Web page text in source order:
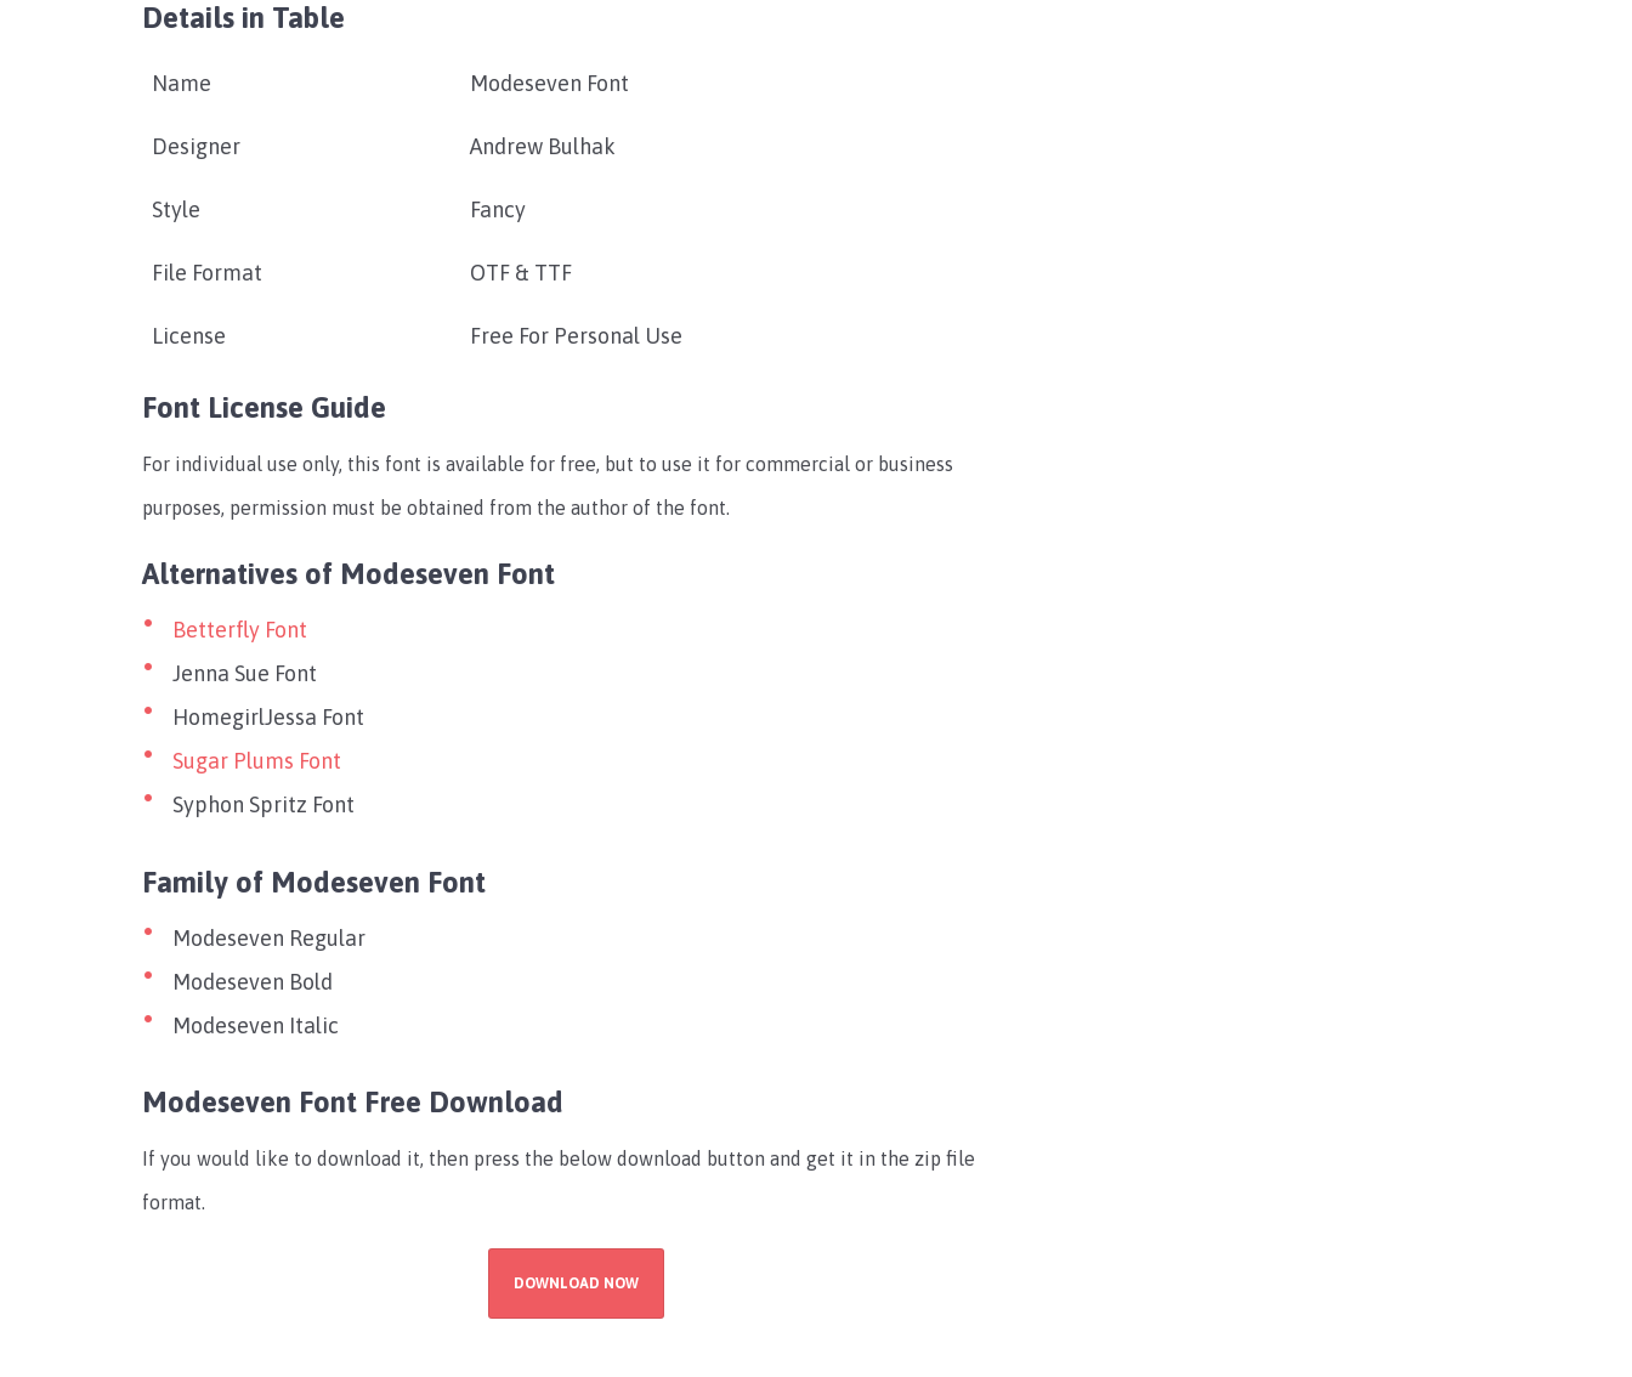
Details in Table
Name Modeseven Font
Designer Andrew Bulhak
Style Fancy
File Format OTF & TTF
License Free For Personal Use
Font License Guide
For individual use only, this font is available for free, but to use it for commercial or business
purposes, permission must be obtained from the author of the font.
Alternatives of Modeseven Font
Betterfly Font
Jenna Sue Font
HomegirlJessa Font
Sugar Plums Font
Syphon Spritz Font
Family of Modeseven Font
Modeseven Regular
Modeseven Bold
Modeseven Italic
Modeseven Font Free Download
If you would like to download it, then press the below download button and get it in the zip file
format.
DOWNLOAD NOW